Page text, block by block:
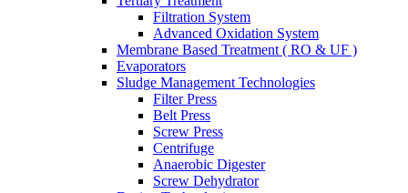
Filtration System
Advanced Oxidation System
Membrane Based Treatment ( RO & UF )
Evaporators
Sludge Management Technologies
Filter Press
Belt Press
Screw Press
Centrifuge
Anaerobic Digester
Screw Dehydrator